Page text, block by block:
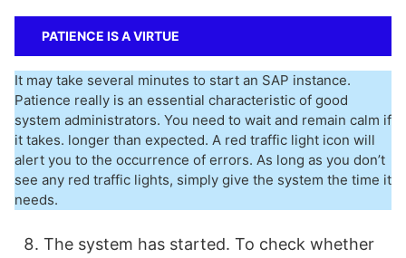
PATIENCE IS A VIRTUE
It may take several minutes to start an SAP instance.
Patience really is an essential characteristic of good
system administrators. You need to wait and remain calm if
it takes. longer than expected. A red traffic light icon will
alert you to the occurrence of errors. As long as you don’t
see any red traffic lights, simply give the system the time it
needs.
The system has started. To check whether